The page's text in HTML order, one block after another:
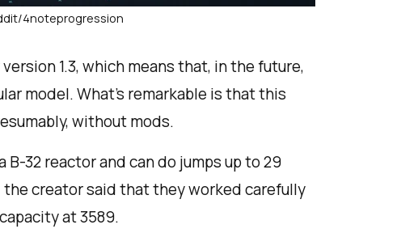
4noteprogression
1.3, which means that, in the future,
model. What’s remarkable is that this
without mods.
32 reactor and can do jumps up to 29
creator said that they worked carefully
at 3589.